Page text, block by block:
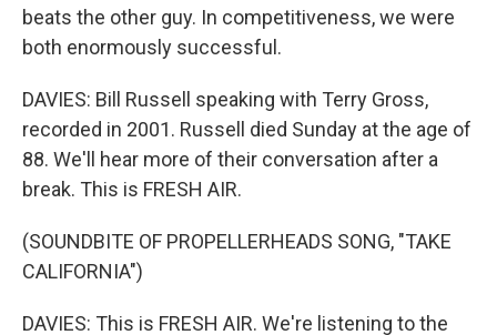
beats the other guy. In competitiveness, we were
both enormously successful.
DAVIES: Bill Russell speaking with Terry Gross,
recorded in 2001. Russell died Sunday at the age of
88. We'll hear more of their conversation after a
break. This is FRESH AIR.
(SOUNDBITE OF PROPELLERHEADS SONG, "TAKE
CALIFORNIA")
DAVIES: This is FRESH AIR. We're listening to the